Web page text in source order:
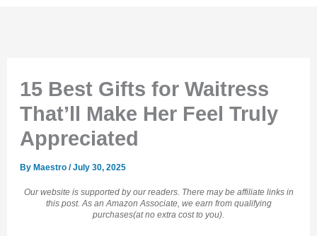
15 Best Gifts for Waitress
That’ll Make Her Feel Truly
Appreciated
By Maestro/July 30, 2025
Our website is supported by our readers. There may be affiliate links in
this post. As an Amazon Associate, we earn from qualifying
purchases(at no extra cost to you).